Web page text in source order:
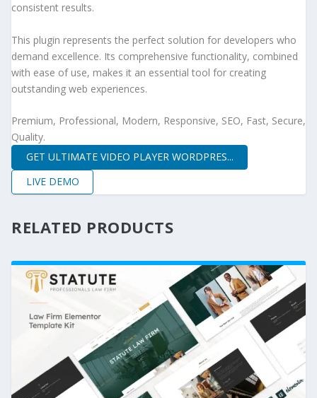
consistent results.
This plugin represents the perfect solution for developers who
demand excellence. Its comprehensive functionality, combined
with ease of use, makes it an essential tool for creating
outstanding web experiences.
Premium, Professional, Modern, Responsive, SEO, Fast, Secure,
Quality.
GET ULTIMATE VIDEO PLAYER WORDPRES...
LIVE DEMO
RELATED PRODUCTS